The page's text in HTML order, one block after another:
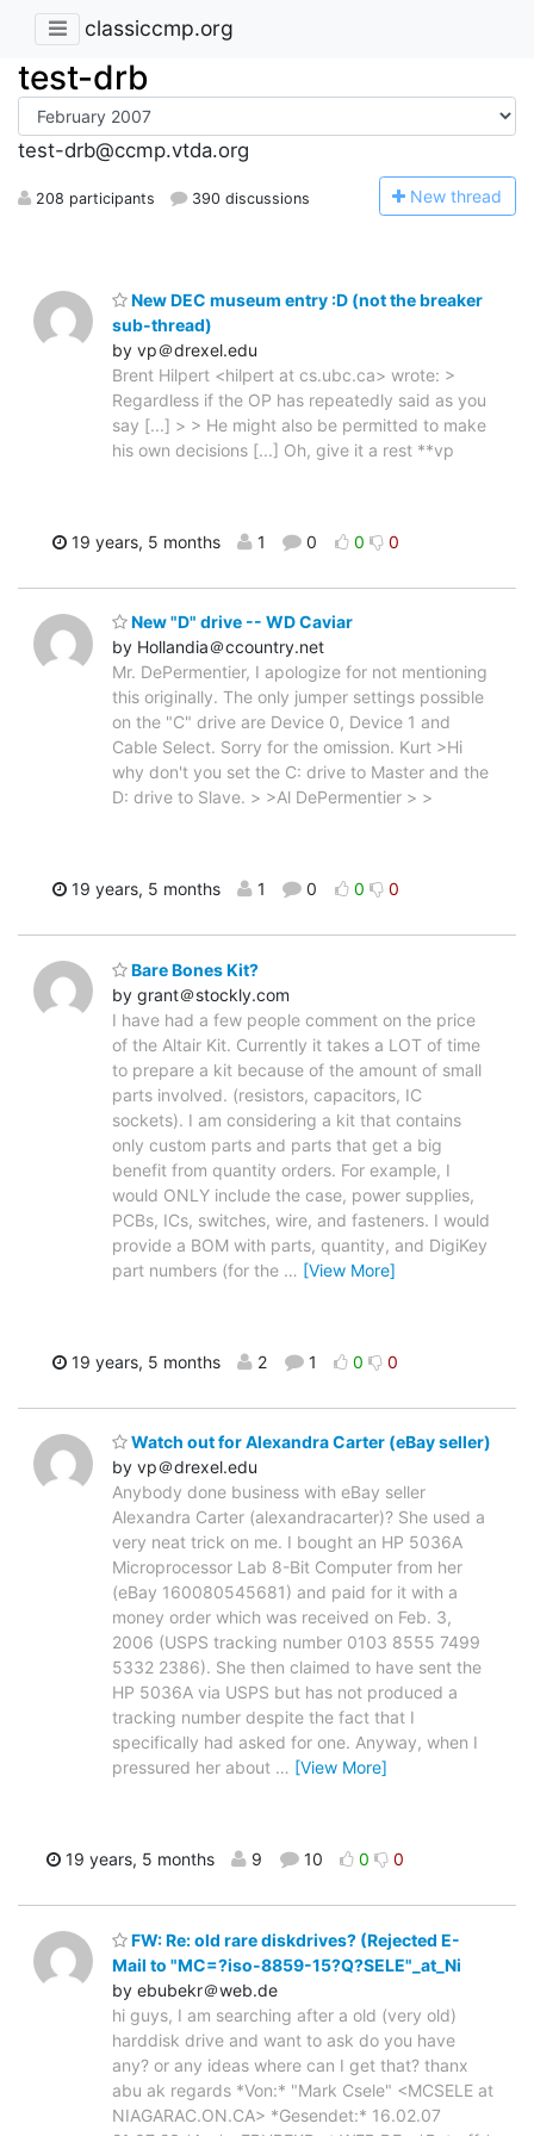
classiccmp.org
test-drb
test-drb@ccmp.vtda.org
208 participants 390 discussions New thread
New DEC museum entry :D (not the breaker
sub-thread)
by vp＠drexel.edu
Brent Hilpert <hilpert at cs.ubc.ca> wrote: >
Regardless if the OP has repeatedly said as you
say [...] > > He might also be permitted to make
his own decisions [...] Oh, give it a rest **vp
19 years, 5 months 1 0 0 0
New "D" drive -- WD Caviar
by Hollandia＠ccountry.net
Mr. DePermentier, I apologize for not mentioning
this originally. The only jumper settings possible
on the "C" drive are Device 0, Device 1 and
Cable Select. Sorry for the omission. Kurt >Hi
why don't you set the C: drive to Master and the
D: drive to Slave. > >Al DePermentier > >
19 years, 5 months 1 0 0 0
Bare Bones Kit?
by grant＠stockly.com
I have had a few people comment on the price
of the Altair Kit. Currently it takes a LOT of time
to prepare a kit because of the amount of small
parts involved. (resistors, capacitors, IC
sockets). I am considering a kit that contains
only custom parts and parts that get a big
benefit from quantity orders. For example, I
would ONLY include the case, power supplies,
PCBs, ICs, switches, wire, and fasteners. I would
provide a BOM with parts, quantity, and DigiKey
part numbers (for the … [View More]
19 years, 5 months 2 1 0 0
Watch out for Alexandra Carter (eBay seller)
by vp＠drexel.edu
Anybody done business with eBay seller
Alexandra Carter (alexandracarter)? She used a
very neat trick on me. I bought an HP 5036A
Microprocessor Lab 8-Bit Computer from her
(eBay 160080545681) and paid for it with a
money order which was received on Feb. 3,
2006 (USPS tracking number 0103 8555 7499
5332 2386). She then claimed to have sent the
HP 5036A via USPS but has not produced a
tracking number despite the fact that I
specifically had asked for one. Anyway, when I
pressured her about … [View More]
19 years, 5 months 9 10 0 0
FW: Re: old rare diskdrives? (Rejected E-
Mail to "MC=?iso-8859-15?Q?SELE"_at_Ni
by ebubekr＠web.de
hi guys, I am searching after a old (very old)
harddisk drive and want to ask do you have
any? or any ideas where can I get that? thanx
abu ak regards *Von:* "Mark Csele" <MCSELE at
NIAGARAC.ON.CA> *Gesendet:* 16.02.07